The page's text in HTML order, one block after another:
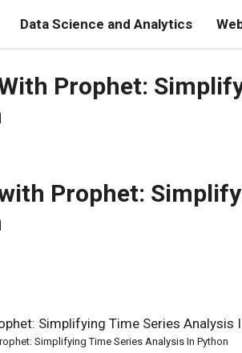
Data Science and Analytics
Prophet:
Prophet:
Simplifying Time Series Analysis In Python